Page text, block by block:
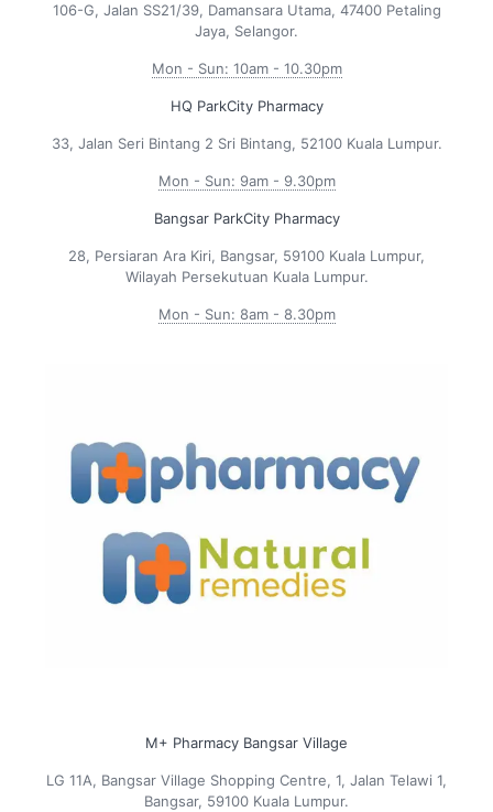
106-G, Jalan SS21/39, Damansara Utama, 47400 Petaling
Jaya, Selangor.
Mon - Sun: 10am - 10.30pm
HQ ParkCity Pharmacy
33, Jalan Seri Bintang 2 Sri Bintang, 52100 Kuala Lumpur.
Mon - Sun: 9am - 9.30pm
Bangsar ParkCity Pharmacy
28, Persiaran Ara Kiri, Bangsar, 59100 Kuala Lumpur,
Wilayah Persekutuan Kuala Lumpur.
Mon - Sun: 8am - 8.30pm
M+ Pharmacy Bangsar Village
LG 11A, Bangsar Village Shopping Centre, 1, Jalan Telawi 1,
Bangsar, 59100 Kuala Lumpur.